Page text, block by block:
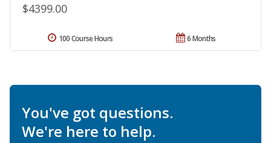
$4399.00
6 Months
100 Course Hours
You've got questions.
We're here to help.